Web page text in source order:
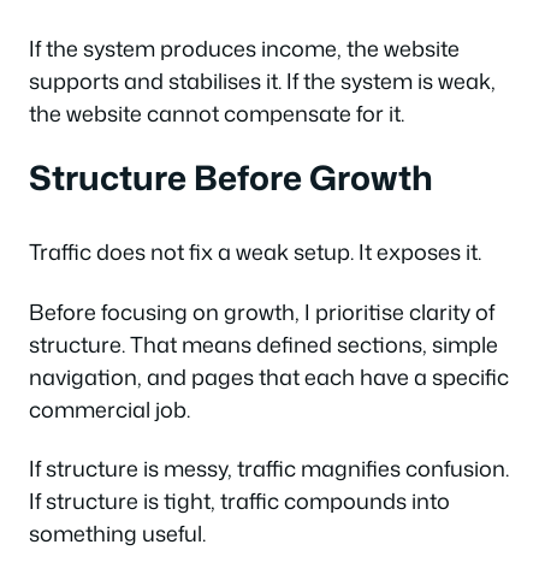
If the system produces income, the website
supports and stabilises it. If the system is weak,
the website cannot compensate for it.
Structure Before Growth
Traffic does not fix a weak setup. It exposes it.
Before focusing on growth, I prioritise clarity of
structure. That means defined sections, simple
navigation, and pages that each have a specific
commercial job.
If structure is messy, traffic magnifies confusion.
If structure is tight, traffic compounds into
something useful.